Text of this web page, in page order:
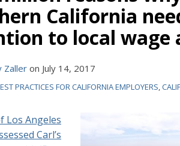
California
to local wage
Zaller on July 14, 2017
PRACTICES FOR CALIFORNIA EMPLOYERS,
Los Angeles
Carl’s